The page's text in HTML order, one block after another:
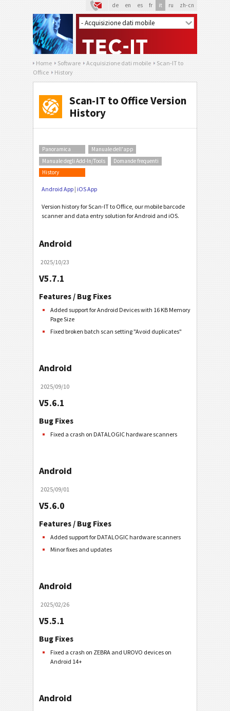
de en es fr it ru zh-cn
Home Software Acquisizione dati mobile
Scan-IT to
Office
History
Scan-IT to Office Version
History
Panoramica
Manuale dell'app
Manuale degli Add-In/Tools
Domande frequenti
History
Android App | iOS App
Version history for Scan-IT to Office, our mobile barcode
scanner and data entry solution for Android and iOS.
Android
2025/10/23
V5.7.1
Features / Bug Fixes
Added support for Android Devices with 16 KB Memory
Page Size
Fixed broken batch scan setting "Avoid duplicates"
Android
2025/09/10
V5.6.1
Bug Fixes
Fixed a crash on DATALOGIC hardware scanners
Android
2025/09/01
V5.6.0
Features / Bug Fixes
Added support for DATALOGIC hardware scanners
Minor fixes and updates
Android
2025/02/26
V5.5.1
Bug Fixes
Fixed a crash on ZEBRA and UROVO devices on
Android 14+
Android